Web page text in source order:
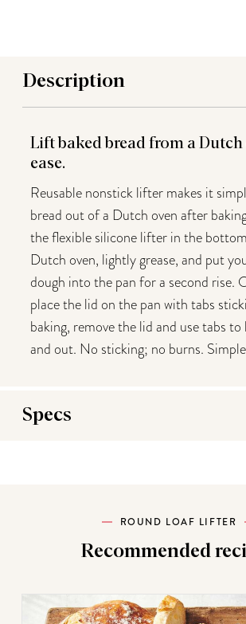
Description
Lift baked bread from a
ease.
Reusable nonstick lifter makes it
bread out of a Dutch oven after
the flexible silicone lifter in the
Dutch oven, lightly grease, and put
dough into the pan for a second rise.
place the lid on the pan with tabs
baking, remove the lid and use tabs
and out. No sticking; no burns.
Specs
ROUND LOAF LIFTER
Recommended